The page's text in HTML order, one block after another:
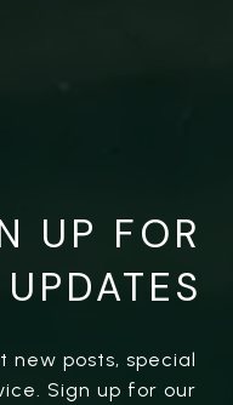
UP FOR
new posts, special
Sign up for our